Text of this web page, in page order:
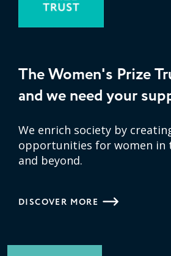
The Women's Prize
and we need your
We enrich society by
opportunities for women in
and beyond.
DISCOVER MORE